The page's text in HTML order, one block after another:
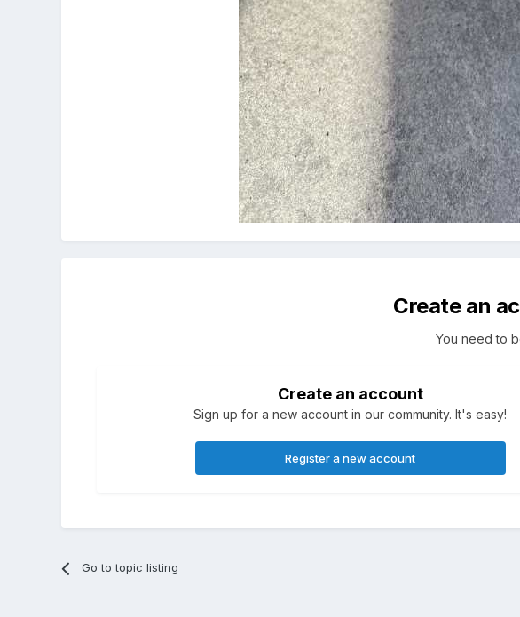
Create an
You need to
Create an account
Sign up for a new account in our community. It's easy!
Register a new account
Go to topic listing